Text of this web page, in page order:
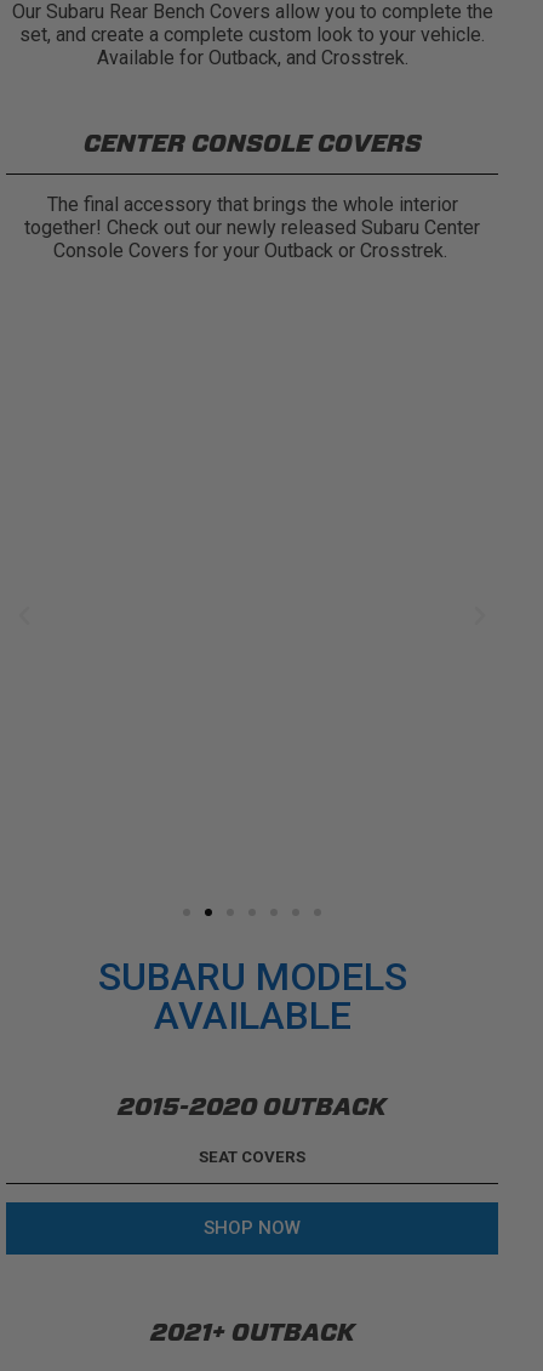
Our Subaru Rear Bench Covers allow you to complete the
set, and create a complete custom look to your vehicle.
Available for Outback, and Crosstrek.
CENTER CONSOLE COVERS
The final accessory that brings the whole interior
together! Check out our newly released Subaru Center
Console Covers for your Outback or Crosstrek.
SUBARU MODELS
AVAILABLE
2015-2020 OUTBACK
SEAT COVERS
SHOP NOW
2021+ OUTBACK